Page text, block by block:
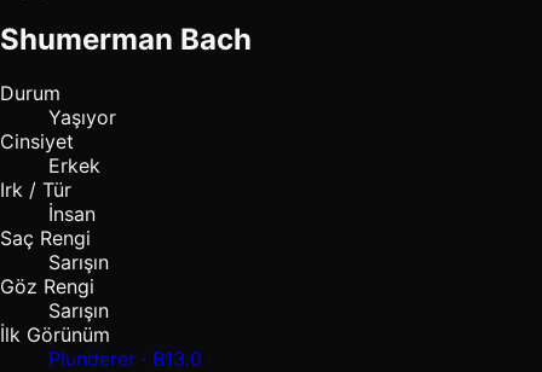
Shumerman Bach
Durum
Yaşıyor
Cinsiyet
Erkek
Irk / Tür
İnsan
Saç Rengi
Sarışın
Göz Rengi
Sarışın
İlk Görünüm
Plunderer · B13.0